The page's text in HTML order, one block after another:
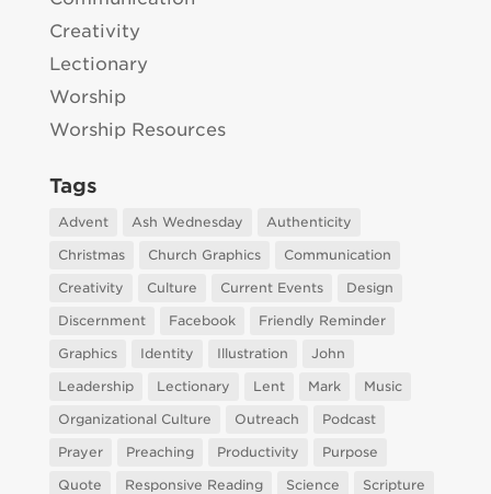
Creativity
Lectionary
Worship
Worship Resources
Tags
Advent Ash Wednesday
Authenticity
Christmas
Church Graphics
Communication
Creativity
Culture Current Events
Design
Discernment
Facebook
Friendly Reminder
Graphics
Identity Illustration
John
Leadership
Lectionary Lent Mark
Music
Organizational Culture
Outreach
Podcast
Prayer
Preaching Productivity
Purpose
Quote
Responsive Reading Science
Scripture